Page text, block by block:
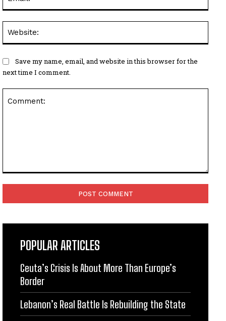
Save my name, email, and website in this browser for the
next time I comment.
POPULAR ARTICLES
Ceuta’s Crisis Is About More Than Europe’s
Border
Lebanon’s Real Battle Is Rebuilding the State